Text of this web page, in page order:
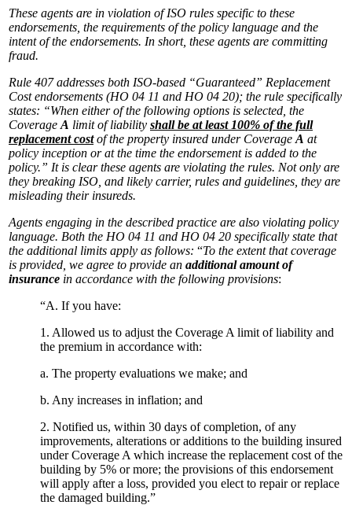
These agents are in violation of ISO rules specific to these
endorsements, the requirements of the policy language and the
intent of the endorsements. In short, these agents are committing
fraud.
Rule 407 addresses both ISO-based “Guaranteed” Replacement
Cost endorsements (HO 04 11 and HO 04 20); the rule specifically
states: “When either of the following options is selected, the
Coverage A limit of liability shall be at least 100% of the full
replacement costof the property insured under Coverage A at
policy inception or at the time the endorsement is added to the
policy.” It is clear these agents are violating the rules. Not only are
they breaking ISO, and likely carrier, rules and guidelines, they are
misleading their insureds.
Agents engaging in the described practice are also violating policy
language. Both the HO 04 11 and HO 04 20 specifically state that
the additional limits apply as follows: “To the extent that coverage
is provided, we agree to provide an additional amount of
insurance in accordance with the following provisions:
“A. If you have:
1. Allowed us to adjust the Coverage A limit of liability and
the premium in accordance with:
a. The property evaluations we make; and
b. Any increases in inflation; and
2. Notified us, within 30 days of completion, of any
improvements, alterations or additions to the building insured
under Coverage A which increase the replacement cost of the
building by 5% or more; the provisions of this endorsement
will apply after a loss, provided you elect to repair or replace
the damaged building.”